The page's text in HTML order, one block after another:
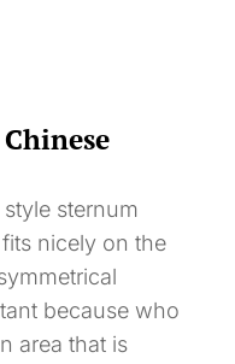
sternum
nicely on the
because who
area that is